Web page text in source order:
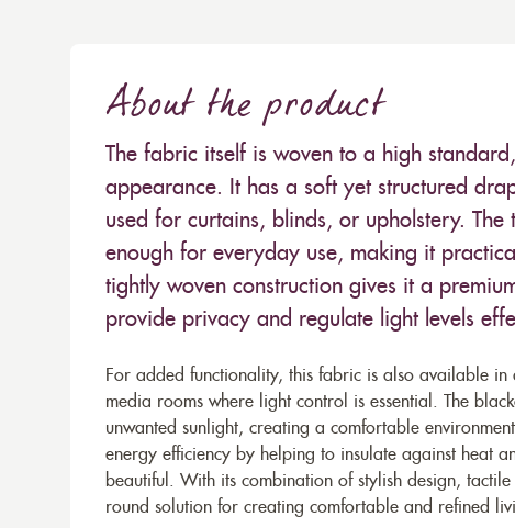
About the product
The fabric itself is woven to a high
appearance. It has a soft yet structured
used for curtains, blinds, or upholstery.
enough for everyday use, making it
tightly woven construction gives it a
provide privacy and regulate light levels
For added functionality, this fabric is also available
media rooms where light control is essential. The
unwanted sunlight, creating a comfortable
energy efficiency by helping to insulate against heat
beautiful. With its combination of stylish design,
round solution for creating comfortable and refined